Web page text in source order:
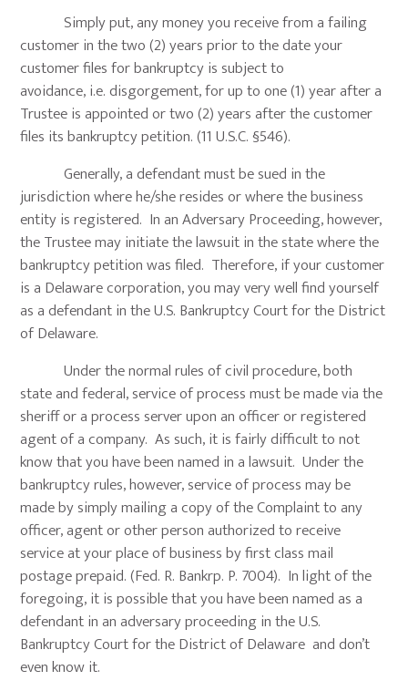
Simply put, any money you receive from a failing
customer in the two (2) years prior to the date your
customer files for bankruptcy is subject to
avoidance, i.e. disgorgement, for up to one (1) year after a
Trustee is appointed or two (2) years after the customer
files its bankruptcy petition. (11 U.S.C. §546).
Generally, a defendant must be sued in the
jurisdiction where he/she resides or where the business
entity is registered. In an Adversary Proceeding, however,
the Trustee may initiate the lawsuit in the state where the
bankruptcy petition was filed. Therefore, if your customer
is a Delaware corporation, you may very well find yourself
as a defendant in the U.S. Bankruptcy Court for the District
of Delaware.
Under the normal rules of civil procedure, both
state and federal, service of process must be made via the
sheriff or a process server upon an officer or registered
agent of a company. As such, it is fairly difficult to not
know that you have been named in a lawsuit. Under the
bankruptcy rules, however, service of process may be
made by simply mailing a copy of the Complaint to any
officer, agent or other person authorized to receive
service at your place of business by first class mail
postage prepaid. (Fed. R. Bankrp. P. 7004). In light of the
foregoing, it is possible that you have been named as a
defendant in an adversary proceeding in the U.S.
Bankruptcy Court for the District of Delaware and don’t
even know it.